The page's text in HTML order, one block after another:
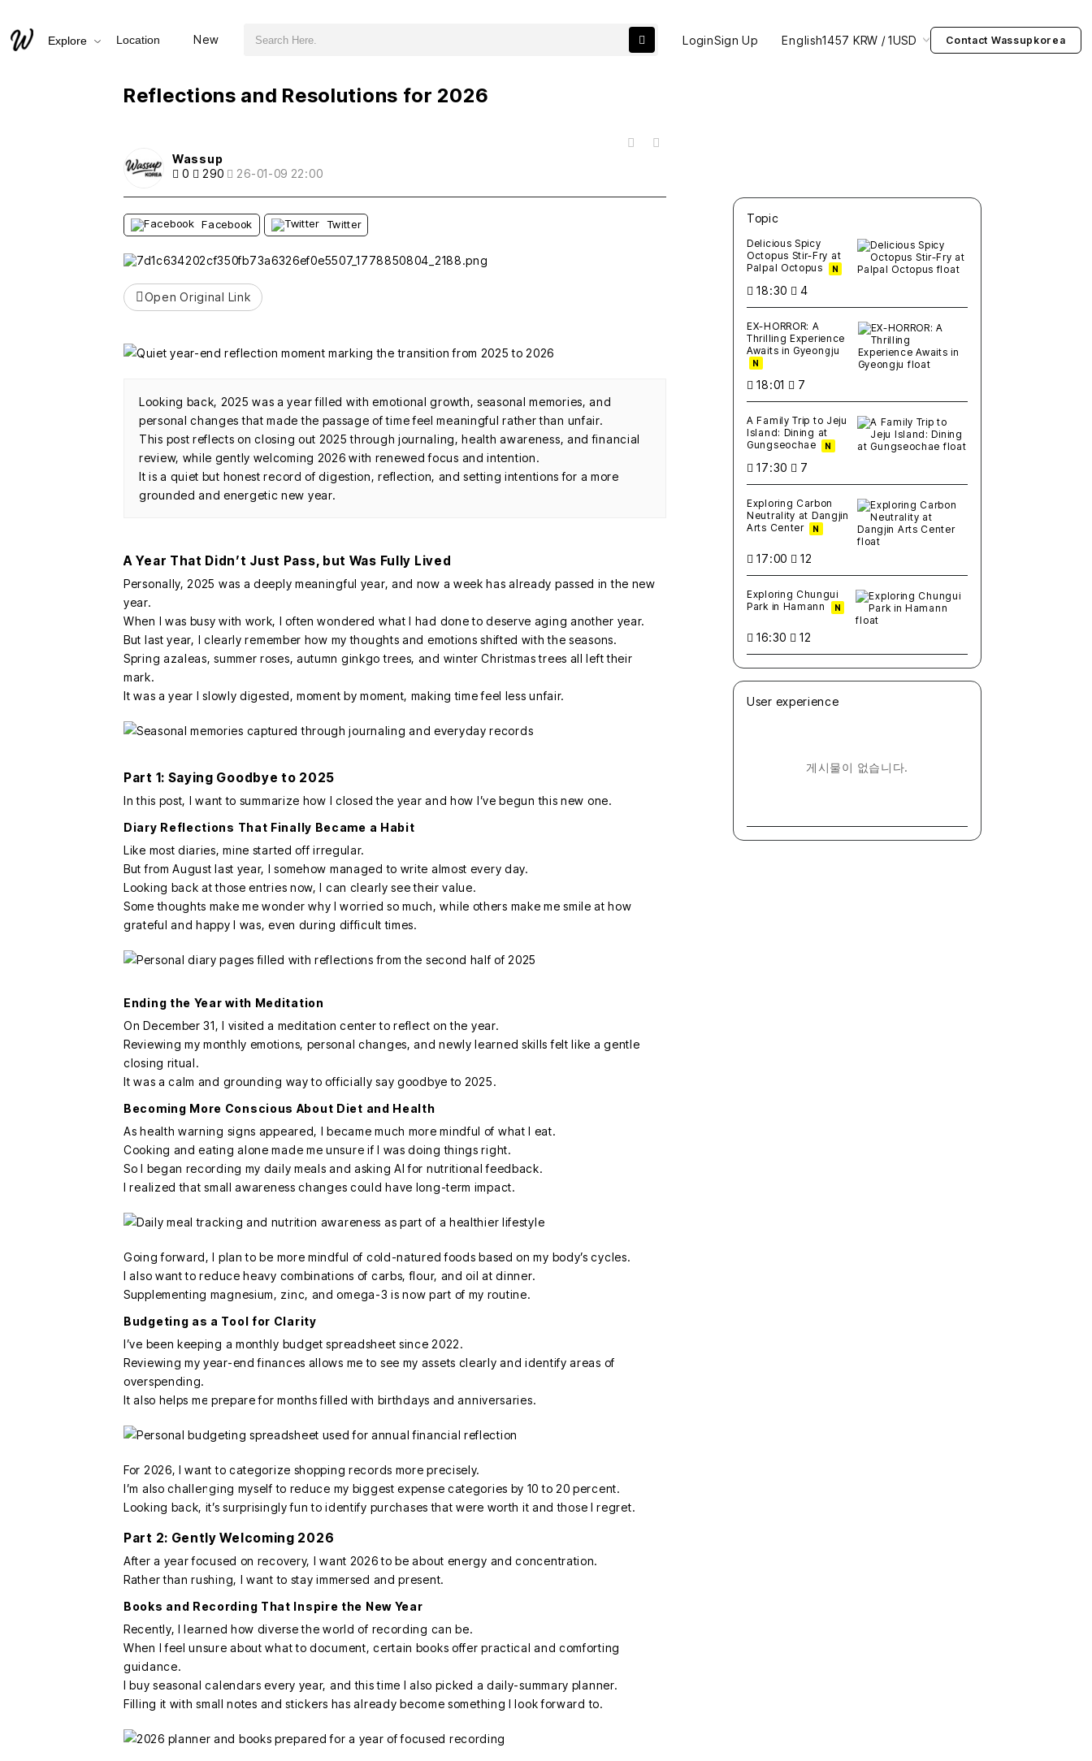
Explore Location New LoginSign Up English1457 KRW / 1USD Contact Wassupkorea
Reflections and Resolutions for 2026
Wassup
0
290 26-01-09 22:00
Facebook Twitter
Open Original Link
Looking back, 2025 was a year filled with emotional growth, seasonal memories, and
personal changes that made the passage of time feel meaningful rather than unfair.
This post reflects on closing out 2025 through journaling, health awareness, and financial
review, while gently welcoming 2026 with renewed focus and intention.
It is a quiet but honest record of digestion, reflection, and setting intentions for a more
grounded and energetic new year.
A Year That Didn’t Just Pass, but Was Fully Lived
Personally, 2025 was a deeply meaningful year, and now a week has already passed in the new
year.
When I was busy with work, I often wondered what I had done to deserve aging another year.
But last year, I clearly remember how my thoughts and emotions shifted with the seasons.
Spring azaleas, summer roses, autumn ginkgo trees, and winter Christmas trees all left their
mark.
It was a year I slowly digested, moment by moment, making time feel less unfair.
Part 1: Saying Goodbye to 2025
In this post, I want to summarize how I closed the year and how I’ve begun this new one.
Diary Reflections That Finally Became a Habit
Like most diaries, mine started off irregular.
But from August last year, I somehow managed to write almost every day.
Looking back at those entries now, I can clearly see their value.
Some thoughts make me wonder why I worried so much, while others make me smile at how
grateful and happy I was, even during difficult times.
Ending the Year with Meditation
On December 31, I visited a meditation center to reflect on the year.
Reviewing my monthly emotions, personal changes, and newly learned skills felt like a gentle
closing ritual.
It was a calm and grounding way to officially say goodbye to 2025.
Becoming More Conscious About Diet and Health
As health warning signs appeared, I became much more mindful of what I eat.
Cooking and eating alone made me unsure if I was doing things right.
So I began recording my daily meals and asking AI for nutritional feedback.
I realized that small awareness changes could have long-term impact.
Going forward, I plan to be more mindful of cold-natured foods based on my body’s cycles.
I also want to reduce heavy combinations of carbs, flour, and oil at dinner.
Supplementing magnesium, zinc, and omega-3 is now part of my routine.
Budgeting as a Tool for Clarity
I’ve been keeping a monthly budget spreadsheet since 2022.
Reviewing my year-end finances allows me to see my assets clearly and identify areas of
overspending.
It also helps me prepare for months filled with birthdays and anniversaries.
For 2026, I want to categorize shopping records more precisely.
I’m also challenging myself to reduce my biggest expense categories by 10 to 20 percent.
Looking back, it’s surprisingly fun to identify purchases that were worth it and those I regret.
Part 2: Gently Welcoming 2026
After a year focused on recovery, I want 2026 to be about energy and concentration.
Rather than rushing, I want to stay immersed and present.
Books and Recording That Inspire the New Year
Recently, I learned how diverse the world of recording can be.
When I feel unsure about what to document, certain books offer practical and comforting
guidance.
I buy seasonal calendars every year, and this time I also picked a daily-summary planner.
Filling it with small notes and stickers has already become something I look forward to.
Topic
Delicious Spicy
Octopus Stir-Fry at
Palpal Octopus
N
18:30 4
EX-HORROR: A
Thrilling Experience
Awaits in Gyeongju
N
18:01 7
A Family Trip to Jeju
Island: Dining at
Gungseochae
N
17:30 7
Exploring Carbon
Neutrality at Dangjin
Arts Center
N
17:00 12
Exploring Chungui
Park in Hamann
N
16:30 12
User experience
게시물이 없습니다.